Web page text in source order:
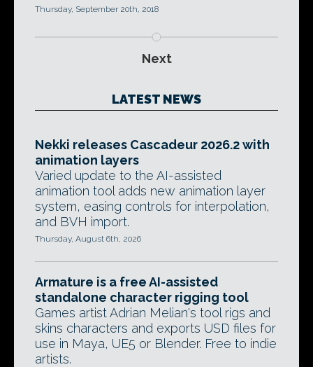
Thursday, September 20th, 2018
Next
LATEST NEWS
Nekki releases Cascadeur 2026.2 with
animation layers
Varied update to the AI-assisted
animation tool adds new animation layer
system, easing controls for interpolation,
and BVH import.
Thursday, August 6th, 2026
Armature is a free AI-assisted
standalone character rigging tool
Games artist Adrian Melian's tool rigs and
skins characters and exports USD files for
use in Maya, UE5 or Blender. Free to indie
artists.